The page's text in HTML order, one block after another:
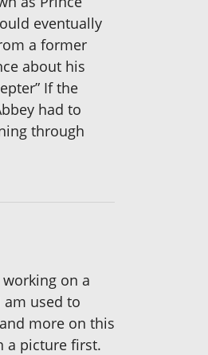
eventually
a former
about his
If the
had to
through
on a
used to
more on this
a picture first.